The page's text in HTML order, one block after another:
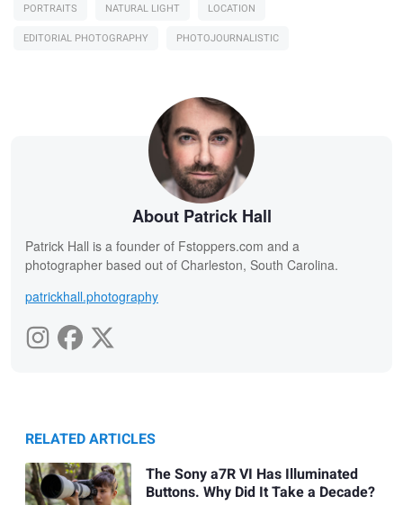
PORTRAITS NATURAL LIGHT
LOCATION
EDITORIAL PHOTOGRAPHY
PHOTOJOURNALISTIC
About Patrick Hall
Patrick Hall is a founder of Fstoppers.com and a
photographer based out of Charleston, South Carolina.
patrickhall.photography
RELATED ARTICLES
The Sony a7R VI Has Illuminated
Buttons. Why Did It Take a Decade?